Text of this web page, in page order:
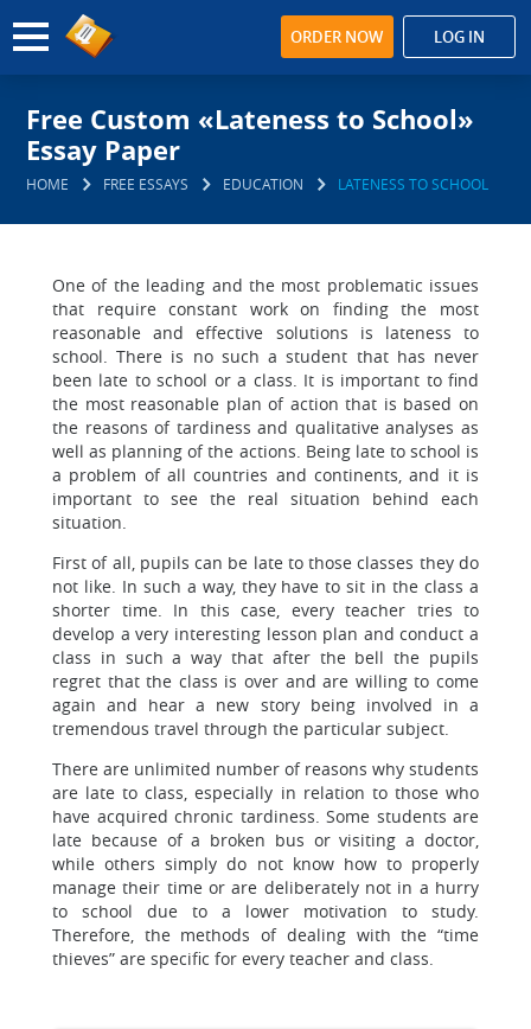
ORDER NOW LOG IN
Free Custom «Lateness to School»
Essay Paper
HOME FREE ESSAYS EDUCATION LATENESS TO SCHOOL
One of the leading and the most problematic issues
that require constant work on finding the most
reasonable and effective solutions is lateness to
school. There is no such a student that has never
been late to school or a class. It is important to find
the most reasonable plan of action that is based on
the reasons of tardiness and qualitative analyses as
well as planning of the actions. Being late to school is
a problem of all countries and continents, and it is
important to see the real situation behind each
situation.
First of all, pupils can be late to those classes they do
not like. In such a way, they have to sit in the class a
shorter time. In this case, every teacher tries to
develop a very interesting lesson plan and conduct a
class in such a way that after the bell the pupils
regret that the class is over and are willing to come
again and hear a new story being involved in a
tremendous travel through the particular subject.
There are unlimited number of reasons why students
are late to class, especially in relation to those who
have acquired chronic tardiness. Some students are
late because of a broken bus or visiting a doctor,
while others simply do not know how to properly
manage their time or are deliberately not in a hurry
to school due to a lower motivation to study.
Therefore, the methods of dealing with the “time
thieves” are specific for every teacher and class.